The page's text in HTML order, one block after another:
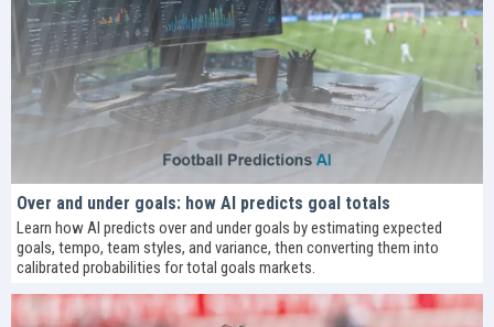
Over and under goals: how AI predicts goal totals
Learn how AI predicts over and under goals by estimating expected
goals, tempo, team styles, and variance, then converting them into
calibrated probabilities for total goals markets.